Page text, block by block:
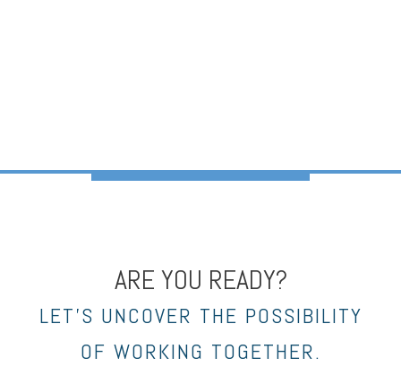
ARE YOU READY?
LET’S UNCOVER THE POSSIBILITY
OF WORKING TOGETHER.